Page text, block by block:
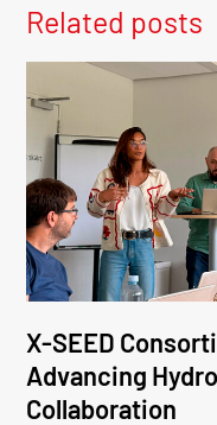
Related posts
X-SEED
Advancing
Collaboration